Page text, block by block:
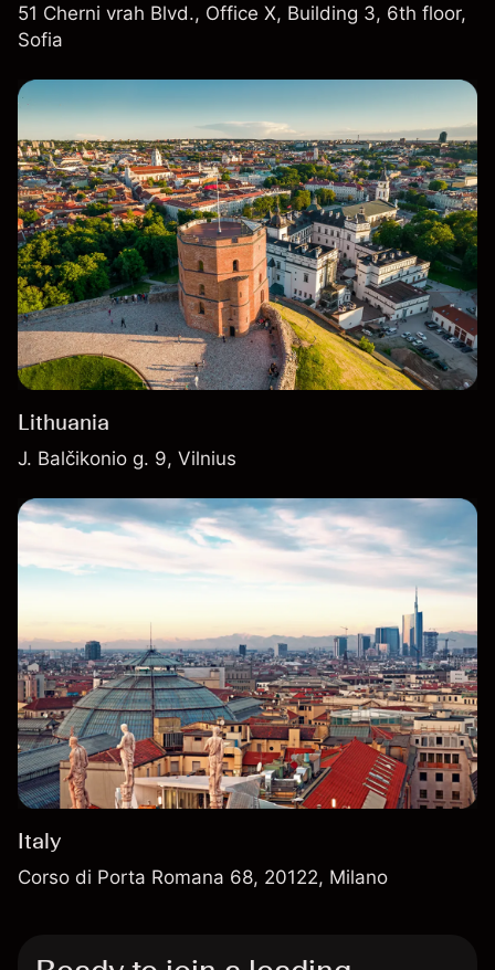
51 Cherni vrah Blvd., Office X, Building 3, 6th floor,
Sofia
Lithuania
J. Balčikonio g. 9, Vilnius
Italy
Corso di Porta Romana 68, 20122, Milano